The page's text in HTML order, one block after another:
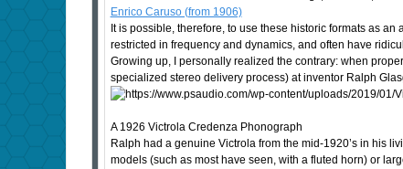
Enrico Caruso (from 1906)
It is possible, therefore, to use these historic formats as
restricted in frequency and dynamics, and often have
Growing up, I personally realized the contrary: when
specialized stereo delivery process) at inventor Ralph
A 1926 Victrola Credenza Phonograph
Ralph had a genuine Victrola from the mid-1920’s in his
models (such as most have seen, with a fluted horn) or